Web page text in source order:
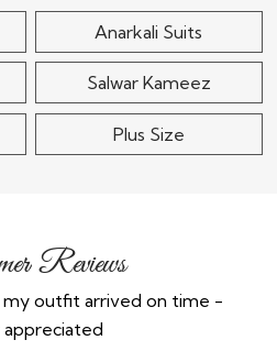
Anarkali Suits
Salwar Kameez
Plus Size
Reviews
my outfit arrived on time -
appreciated